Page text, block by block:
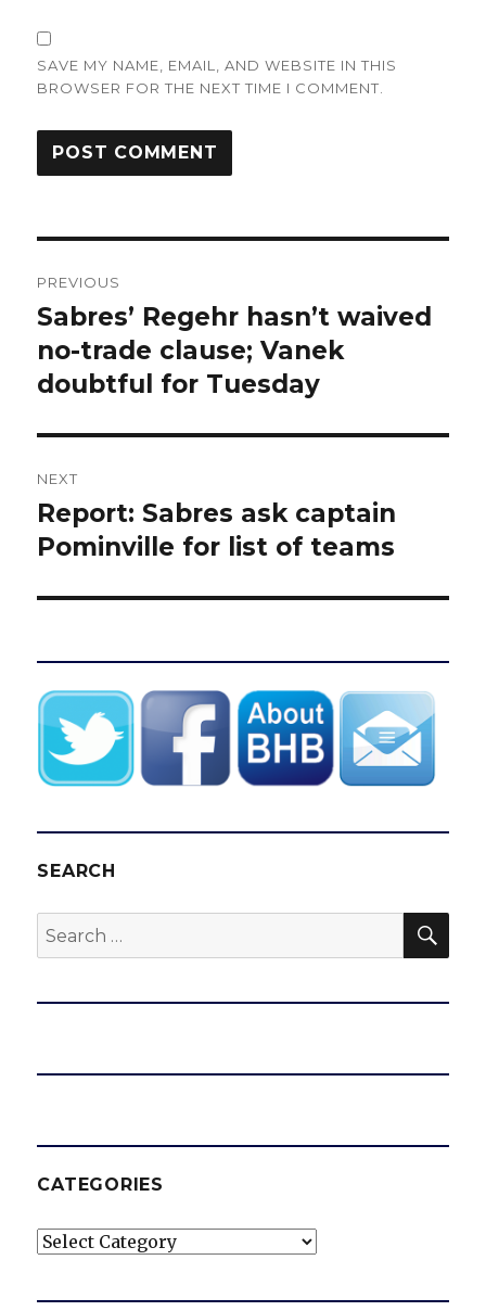
SAVE MY NAME, EMAIL, AND WEBSITE IN THIS
BROWSER FOR THE NEXT TIME I COMMENT.
navigation
PREVIOUS
Previous
post:
Sabres’ Regehr hasn’t waived
no-trade clause; Vanek
doubtful for Tuesday
NEXT
Next
post:
Report: Sabres ask captain
Pominville for list of teams
SEARCH
Search
for:
CATEGORIES
Categories